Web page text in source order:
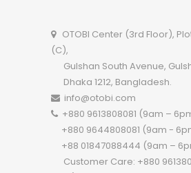
OTOBI Center (3rd Floor), Plot
(C),
Gulshan South Avenue,
Dhaka 1212, Bangladesh.
info@otobi.com
+880 9613808081 (9am –
+880 9644808081 (9am -
+88 01847088444 (9am –
Customer Care: +880